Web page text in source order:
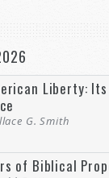
Liberty:
G. Smith
of Biblical